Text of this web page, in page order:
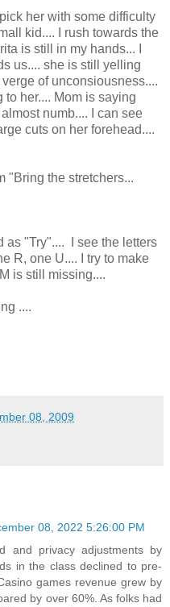
her with some difficulty
kid.... I rush towards the
is still in my hands... I
us.... she is still yelling
of unconsiousness....
to her.... Mom is saying
numb.... I can see
cuts on her forehead....
"Bring the stretchers...
as "Try".... I see the letters
R, one U.... I try to make
is still missing....
....
08, 2009
08, 2022 5:26:00 PM
and privacy adjustments by
in the class declined to pre-
games revenue grew by
by over 60%. As folks had